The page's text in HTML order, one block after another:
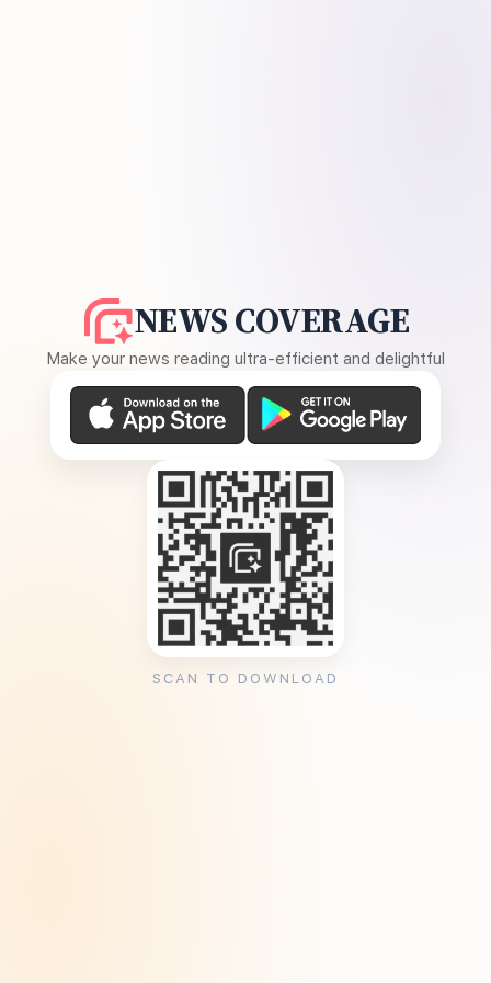
NEWS COVERAGE
Make your news reading ultra-efficient and delightful
SCAN TO DOWNLOAD